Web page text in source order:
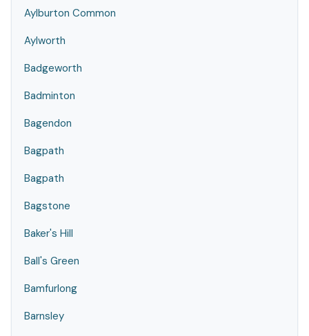
Aylburton Common
Aylworth
Badgeworth
Badminton
Bagendon
Bagpath
Bagpath
Bagstone
Baker's Hill
Ball's Green
Bamfurlong
Barnsley